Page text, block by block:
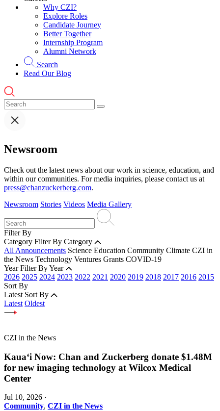
Why CZI?
Explore Roles
Candidate Journey
Better Together
Internship Program
Alumni Network
Search
Read Our Blog
Newsroom
Check out the latest news about our work in science, education, and
within our communities. For media inquiries, please contact us at
press@chanzuckerberg.com.
Newsroom Stories Videos Media Gallery
Filter By
Category Filter By Category
All Announcements Science Education Community Climate CZI in
the News Technology Ventures Grants COVID-19
Year Filter By Year
2026 2025 2024 2023 2022 2021 2020 2019 2018 2017 2016 2015
Sort By
Latest Sort By
Latest Oldest
CZI in the News
Kauaʻi Now: Chan and Zuckerberg donate $1.48M
for new imaging technology at Wilcox Medical
Center
Jul 10, 2026 ·
Community, CZI in the News